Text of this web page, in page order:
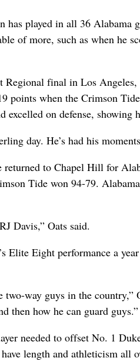
played in all 36 Alabama
of more, such as when he
Regional final in Los
points when the Crimson
excelled on defense, showing
day. He’s had his
to Chapel Hill for
Tide won 94-79.
Davis,” Oats said.
Elite Eight performance a
two-way guys in the
then how he can guard guys.”
needed to offset No. 1
length and athleticism all